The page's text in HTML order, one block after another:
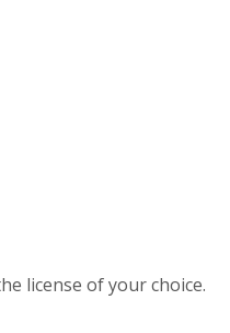
license of your choice.